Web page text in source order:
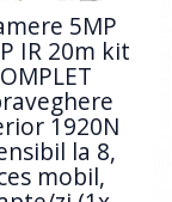
5MP
IR 20m kit
1920N
la 8,
mobil,